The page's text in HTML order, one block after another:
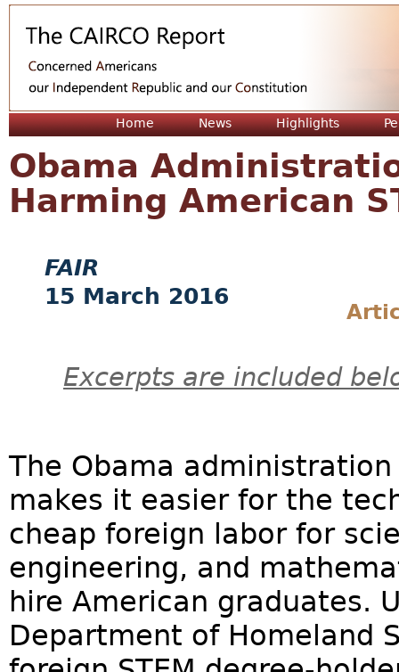
Home News Highlights
Obama
Harming American
FAIR
15 March 2016
Excerpts are included
The Obama
makes it easier for the
cheap foreign labor for
engineering, and
hire American graduates.
Department of Homeland